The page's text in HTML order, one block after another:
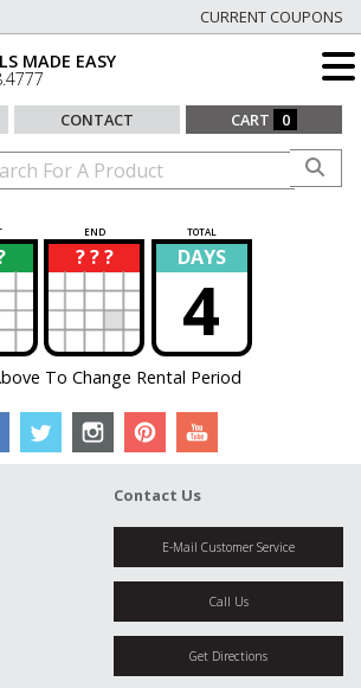
CURRENT COUPONS
MADE EASY
CONTACT CART 0
END TOTAL
? ? ?
? DAYS
4
To Change Rental Period
Contact Us
E-Mail Customer Service
Call Us
Get Directions